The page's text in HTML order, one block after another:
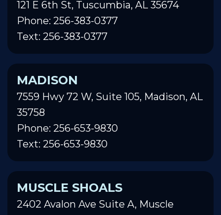
121 E 6th St, Tuscumbia, AL 35674
Phone: 256-383-0377
Text: 256-383-0377
MADISON
7559 Hwy 72 W, Suite 105, Madison, AL
35758
Phone: 256-653-9830
Text: 256-653-9830
MUSCLE SHOALS
2402 Avalon Ave Suite A, Muscle